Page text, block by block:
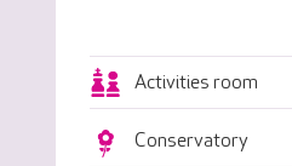
Activities room
Conservatory